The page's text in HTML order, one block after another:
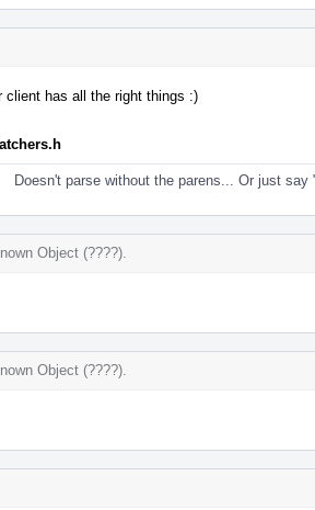
has all the right things :)
Doesn't parse without the parens... Or just say
Object (????)
Object (????)